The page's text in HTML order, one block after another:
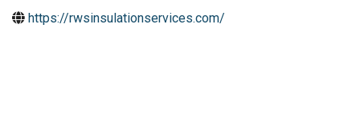
https://rwsinsulationservices.com/